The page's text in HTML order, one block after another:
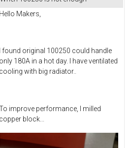
Hello Makers,
I found original 100250 could handle
only 180A in a hot day. I have ventilated
cooling with big radiator..
improve performance, I milled
copper block...